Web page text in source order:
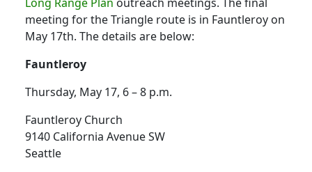
meeting for the Triangle route is in Fauntleroy on
May 17th. The details are below:
Fauntleroy
Thursday, May 17, 6 – 8 p.m.
Fauntleroy Church
9140 California Avenue SW
Seattle